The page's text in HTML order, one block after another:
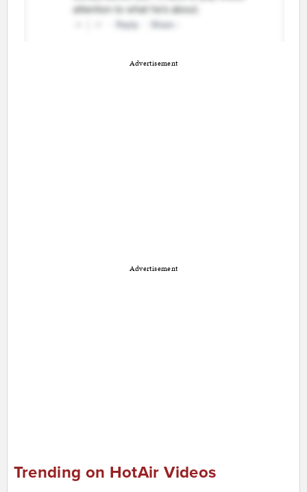
Advertisement
Advertisement
Trending on HotAir Videos